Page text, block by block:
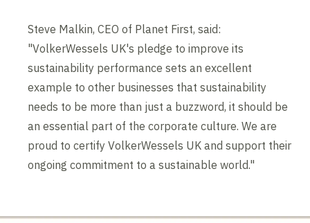
Steve Malkin, CEO of Planet First, said:
"VolkerWessels UK's pledge to improve its
sustainability performance sets an excellent
example to other businesses that sustainability
needs to be more than just a buzzword, it should be
an essential part of the corporate culture. We are
proud to certify VolkerWessels UK and support their
ongoing commitment to a sustainable world."